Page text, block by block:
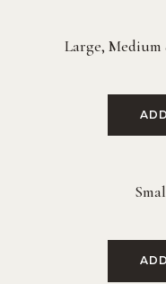
Large,